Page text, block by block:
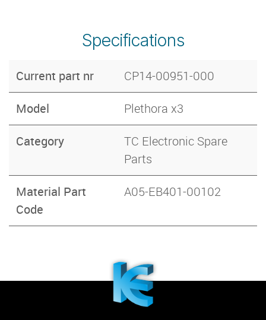
Specifications
Current part nr CP14-00951-000
Model Plethora x3
Category
TC Electronic Spare
Parts
Material Part
Code
A05-EB401-00102